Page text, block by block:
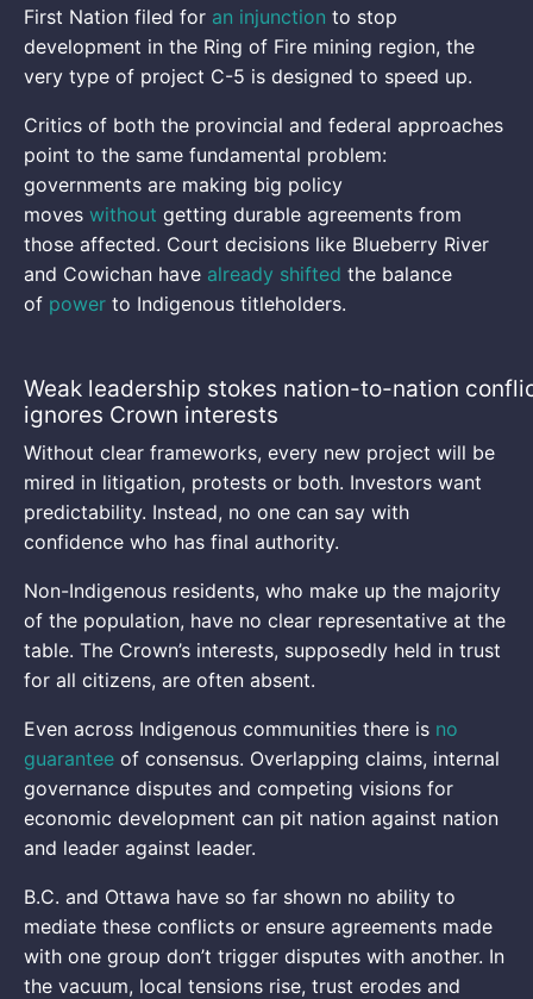
First Nation filed for an injunction to stop
development in the Ring of Fire mining region, the
very type of project C-5 is designed to speed up.
Critics of both the provincial and federal approaches
point to the same fundamental problem:
governments are making big policy
moves without getting durable agreements from
those affected. Court decisions like Blueberry River
and Cowichan have already shifted the balance
of power to Indigenous titleholders.
Weak leadership stokes nation-to-nation
ignores Crown interests
Without clear frameworks, every new project will be
mired in litigation, protests or both. Investors want
predictability. Instead, no one can say with
confidence who has final authority.
Non-Indigenous residents, who make up the majority
of the population, have no clear representative at the
table. The Crown’s interests, supposedly held in trust
for all citizens, are often absent.
Even across Indigenous communities there is no
guarantee of consensus. Overlapping claims, internal
governance disputes and competing visions for
economic development can pit nation against nation
and leader against leader.
B.C. and Ottawa have so far shown no ability to
mediate these conflicts or ensure agreements made
with one group don’t trigger disputes with another. In
the vacuum, local tensions rise, trust erodes and